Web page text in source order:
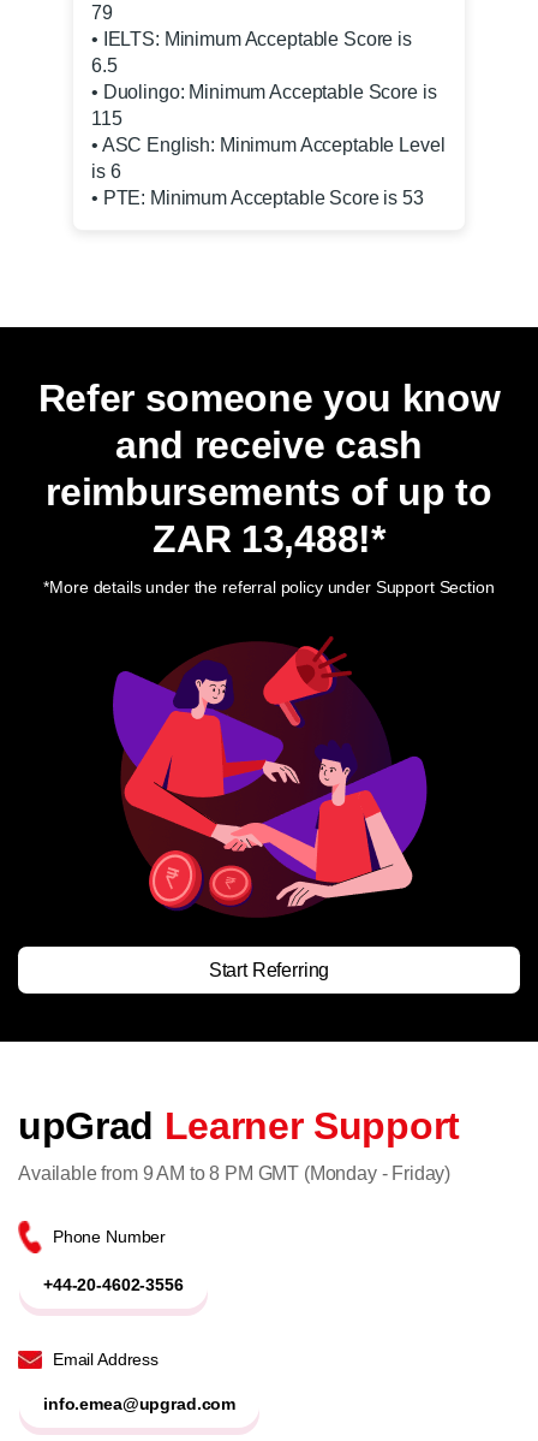
79
• IELTS: Minimum Acceptable Score is
6.5
• Duolingo: Minimum Acceptable Score is
115
• ASC English: Minimum Acceptable Level
is 6
• PTE: Minimum Acceptable Score is 53
Refer someone you know
and receive cash
reimbursements of up to
ZAR 13,488!*
*More details under the referral policy under Support Section
Start Referring
upGrad Learner Support
Available from 9 AM to 8 PM GMT (Monday - Friday)
Phone Number
+44-20-4602-3556
Email Address
info.emea@upgrad.com